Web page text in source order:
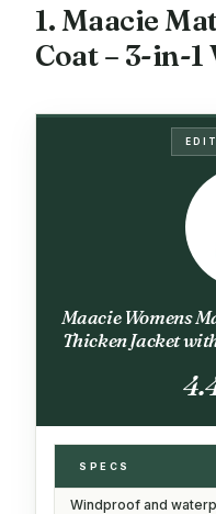
1. Maacie
Coat – 3-in-
Maacie Womens
Thicken Jacket
SPECS
Windproof and